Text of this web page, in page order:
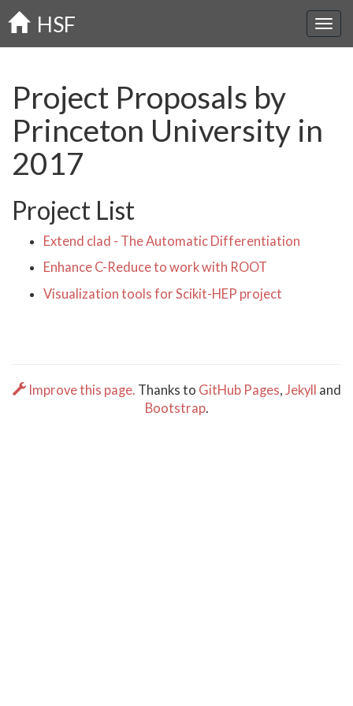
Skip
to
main
HSF
Project Proposals by
Princeton University in
2017
Project List
Extend clad - The Automatic Differentiation
Enhance C-Reduce to work with ROOT
Visualization tools for Scikit-HEP project
Improve this page. Thanks to GitHub Pages, Jekyll and
Bootstrap.